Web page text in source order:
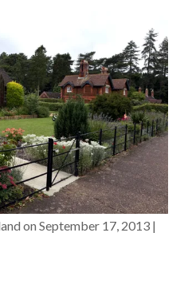
on September 17, 2013 |